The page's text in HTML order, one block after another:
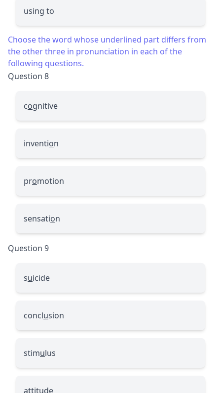
using to
Choose the word whose underlined part differs from
the other three in pronunciation in each of the
following questions.
Question 8
cognitive
invention
promotion
sensation
Question 9
suicide
conclusion
stimulus
attitude